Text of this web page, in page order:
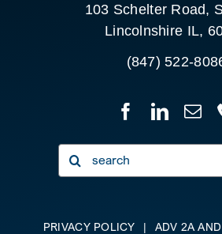
103 Schelter Road,
Lincolnshire IL,
(847) 522-
Search
for:
PRIVACY POLICY | ADV 2A